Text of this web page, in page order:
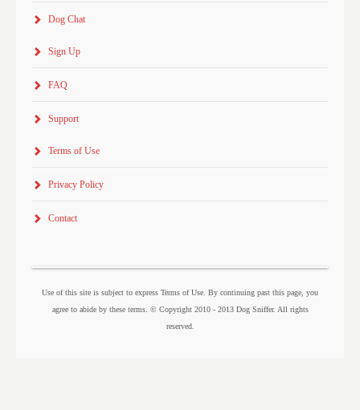
Dog Chat
Sign Up
FAQ
Support
Terms of Use
Privacy Policy
Contact
Use of this site is subject to express Terms of Use. By continuing past this page, you
agree to abide by these terms. © Copyright 2010 - 2013 Dog Sniffer. All rights
reserved.